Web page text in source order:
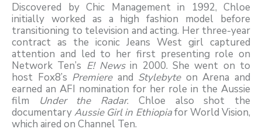
Discovered by Chic Management in 1992, Chloe
initially worked as a high fashion model before
transitioning to television and acting. Her three-year
contract as the iconic Jeans West girl captured
attention and led to her first presenting role on
Network Ten’s E! Newsin 2000. She went on to
host Fox8’s Premiereand Stylebyteon Arena and
earned an AFI nomination for her role in the Aussie
film Under the Radar. Chloe also shot the
documentaryAussie Girl in Ethiopiafor World Vision,
which aired on Channel Ten.